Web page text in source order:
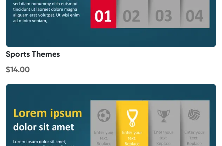
Sports Themes
$14.00